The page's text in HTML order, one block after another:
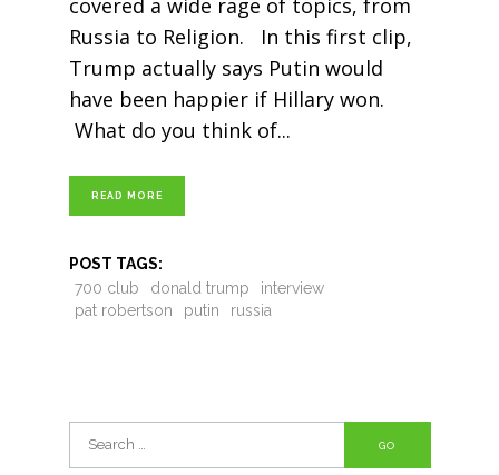
covered a wide rage of topics, from
Russia to Religion. In this first clip,
Trump actually says Putin would
have been happier if Hillary won.
What do you think of
READ MORE
POST TAGS:
700 club
donald trump
interview
pat robertson
putin russia
Search
for: